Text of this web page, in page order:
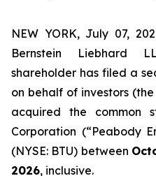
NEW YORK, July 07,
Bernstein Liebhard
shareholder has filed a
on behalf of investors
acquired the common
Corporation (“Peabody
(NYSE: BTU) between
2026, inclusive.